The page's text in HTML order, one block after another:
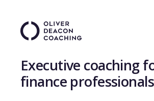
Executive coaching
finance professionals